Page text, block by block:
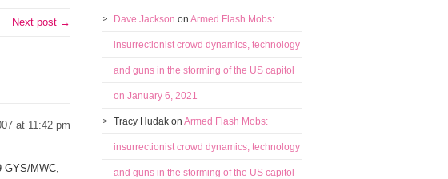
Next post →
at 11:42 pm
GYS/MWC,
Dave Jackson on Armed Flash Mobs:
insurrectionist crowd dynamics, technology
and guns in the storming of the US capitol
on January 6, 2021
Tracy Hudak on Armed Flash Mobs:
insurrectionist crowd dynamics, technology
and guns in the storming of the US capitol